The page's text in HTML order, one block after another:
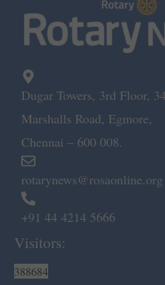
Dugar Towers, 3rd Floor,
Marshalls Road, Egmore,
Chennai – 600 008.
rotarynews@rosaonline.org
+91 44 4214 5666
Visitors:
388684